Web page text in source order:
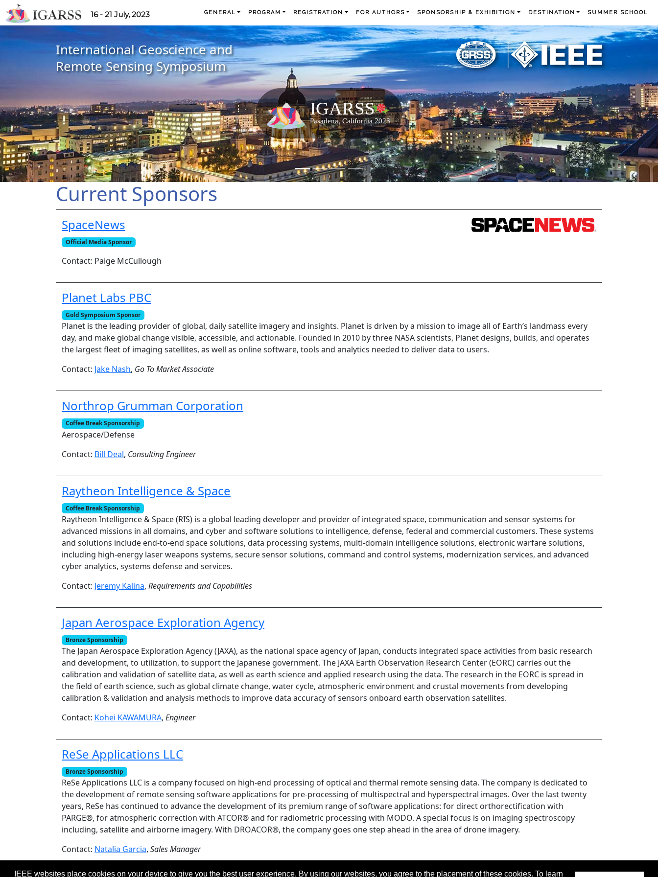
IEEE websites place cookies on your device to give you the best user experience. By using our websites, you agree to the placement of these cookies. To learn
16 - 21 July, 2023 GENERAL PROGRAM REGISTRATION FOR AUTHORS SPONSORSHIP & EXHIBITION DESTINATION SUMMER SCHOOL
International Geoscience and
Remote Sensing Symposium
Current Sponsors
SpaceNews
Official Media Sponsor
Contact: Paige McCullough
Planet Labs PBC
Gold Symposium Sponsor
Planet is the leading provider of global, daily satellite imagery and insights. Planet is driven by a mission to image all of Earth’s landmass every
day, and make global change visible, accessible, and actionable. Founded in 2010 by three NASA scientists, Planet designs, builds, and operates
the largest fleet of imaging satellites, as well as online software, tools and analytics needed to deliver data to users.
Contact: Jake Nash, Go To Market Associate
Northrop Grumman Corporation
Coffee Break Sponsorship
Aerospace/Defense
Contact: Bill Deal, Consulting Engineer
Raytheon Intelligence & Space
Coffee Break Sponsorship
Raytheon Intelligence & Space (RIS) is a global leading developer and provider of integrated space, communication and sensor systems for
advanced missions in all domains, and cyber and software solutions to intelligence, defense, federal and commercial customers. These systems
and solutions include end-to-end space solutions, data processing systems, multi-domain intelligence solutions, electronic warfare solutions,
including high-energy laser weapons systems, secure sensor solutions, command and control systems, modernization services, and advanced
cyber analytics, systems defense and services.
Contact: Jeremy Kalina, Requirements and Capabilities
Japan Aerospace Exploration Agency
Bronze Sponsorship
The Japan Aerospace Exploration Agency (JAXA), as the national space agency of Japan, conducts integrated space activities from basic research
and development, to utilization, to support the Japanese government. The JAXA Earth Observation Research Center (EORC) carries out the
calibration and validation of satellite data, as well as earth science and applied research using the data. The research in the EORC is spread in
the field of earth science, such as global climate change, water cycle, atmospheric environment and crustal movements from developing
calibration & validation and analysis methods to improve data accuracy of sensors onboard earth observation satellites.
Contact: Kohei KAWAMURA, Engineer
ReSe Applications LLC
Bronze Sponsorship
ReSe Applications LLC is a company focused on high-end processing of optical and thermal remote sensing data. The company is dedicated to
the development of remote sensing software applications for pre-processing of multispectral and hyperspectral images. Over the last twenty
years, ReSe has continued to advance the development of its premium range of software applications: for direct orthorectification with
PARGE®, for atmospheric correction with ATCOR® and for radiometric processing with MODO. A special focus is on imaging spectroscopy
including, satellite and airborne imagery. With DROACOR®, the company goes one step ahead in the area of drone imagery.
Contact: Natalia Garcia, Sales Manager